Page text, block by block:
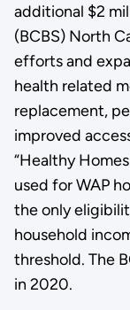
additional $2
(BCBS) North
efforts and
health related
replacement,
improved
“Healthy
used for WAP
the only
household
threshold. The
in 2020.